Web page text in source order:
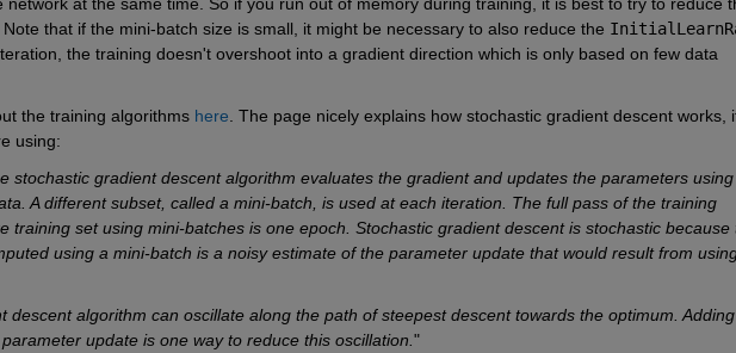
that if the mini-batch size is small, it might be necessary to also reduce the
the training doesn't overshoot into a gradient direction which is only based on few data
the training algorithms here . The page nicely explains how stochastic gradient descent works,
using:
stochastic gradient descent algorithm evaluates the gradient and updates the parameters using
A different subset, called a mini-batch, is used at each iteration. The full pass of the training
training set using mini-batches is one epoch. Stochastic gradient descent is stochastic because
using a mini-batch is a noisy estimate of the parameter update that would result from
descent algorithm can oscillate along the path of steepest descent towards the optimum.
update is one way to reduce this oscillation. "